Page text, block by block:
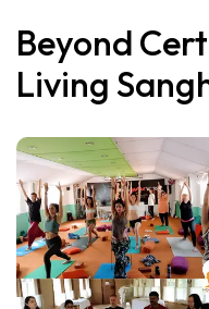
Beyond
Living